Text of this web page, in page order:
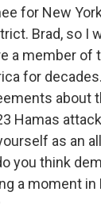
for New
Brad, so I
a member of
for
about
Hamas
as an
you think
a moment in